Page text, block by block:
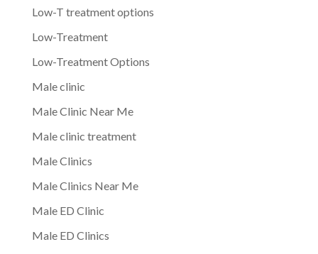
Low-T treatment options
Low-Treatment
Low-Treatment Options
Male clinic
Male Clinic Near Me
Male clinic treatment
Male Clinics
Male Clinics Near Me
Male ED Clinic
Male ED Clinics